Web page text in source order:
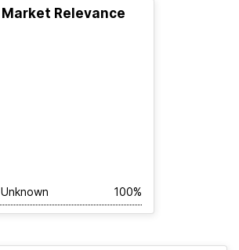
Market Relevance
Unknown 100%